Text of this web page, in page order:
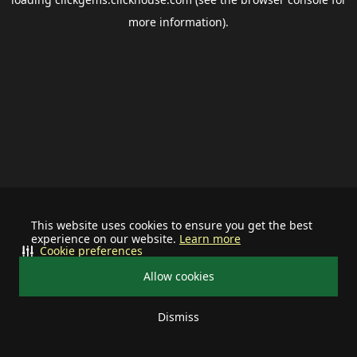
This website uses cookies to ensure you get the best
experience on our website. Learn more
Allow cookies
Dismiss
Cookie preferences
more information).